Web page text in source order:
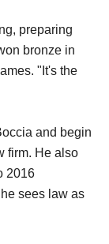
preparing
bronze in
"It's the
and begin
firm. He also
2016
sees law as